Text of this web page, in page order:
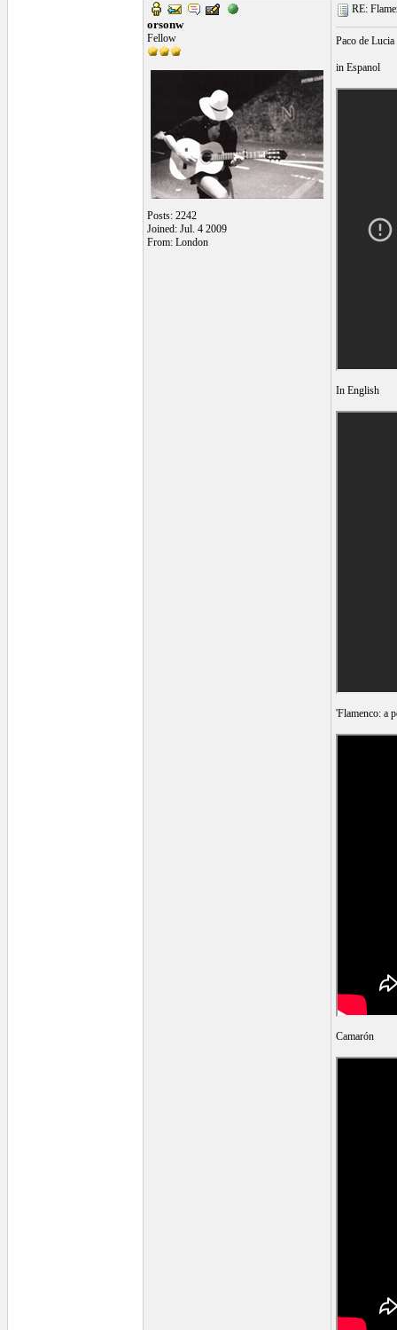
orsonw
Fellow
Posts: 2242
Joined: Jul. 4 2009
From: London
RE:
Paco de
in Espanol
In English
'Flamenco: a
Camarón